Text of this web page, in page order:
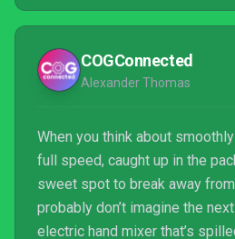
COGConnected
Alexander Thomas
When you think about
full speed, caught up in the
sweet spot to break away
probably don’t imagine the
electric hand mixer that’s